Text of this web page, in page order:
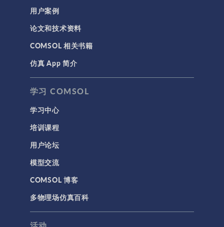
用户案例
论文和技术资料
COMSOL 相关书籍
仿真 App 简介
学习 COMSOL
学习中心
培训课程
用户论坛
模型交流
COMSOL 博客
多物理场仿真百科